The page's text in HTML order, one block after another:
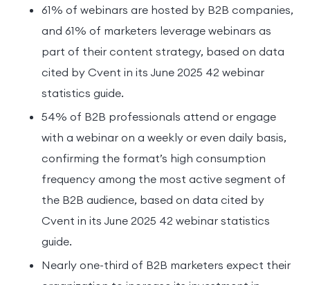
61% of webinars are hosted by B2B companies,
and 61% of marketers leverage webinars as
part of their content strategy, based on data
cited by Cvent in its June 2025 42 webinar
statistics guide.
54% of B2B professionals attend or engage
with a webinar on a weekly or even daily basis,
confirming the format’s high consumption
frequency among the most active segment of
the B2B audience, based on data cited by
Cvent in its June 2025 42 webinar statistics
guide.
Nearly one-third of B2B marketers expect their